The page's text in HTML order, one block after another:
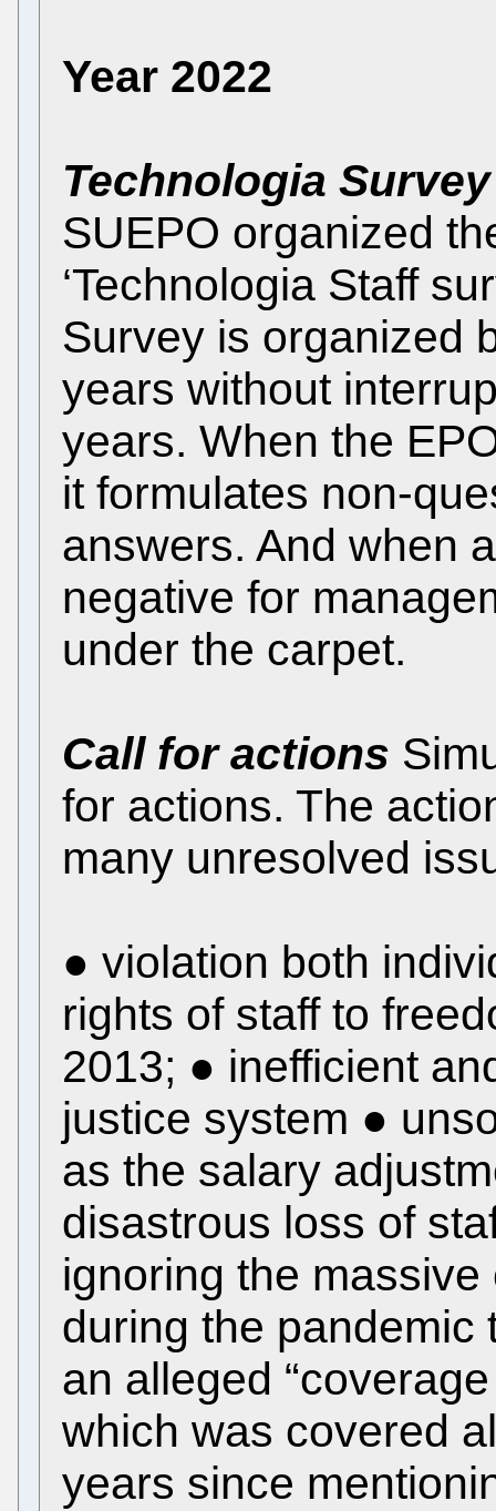
Year 2022
Technologia Survey
SUEPO organized
‘Technologia Staff
Survey is organized
years without
years. When the
it formulates non-
answers. And when
negative for
under the carpet.
Call for actions
for actions. The
many unresolved
● violation both
rights of staff to
2013; ● inefficient
justice system ●
as the salary
disastrous loss of
ignoring the
during the pandemic
an alleged
which was covered
years since